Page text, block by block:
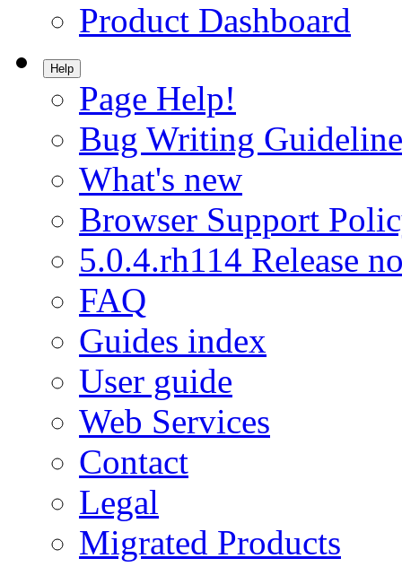
Product Dashboard
Help
Page Help!
Bug Writing
What's new
Browser Support
5.0.4.rh114 Release
FAQ
Guides index
User guide
Web Services
Contact
Legal
Migrated Products